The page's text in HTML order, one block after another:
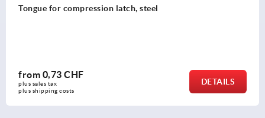
DETAILS
Tongue for quarter-turn lock, steel